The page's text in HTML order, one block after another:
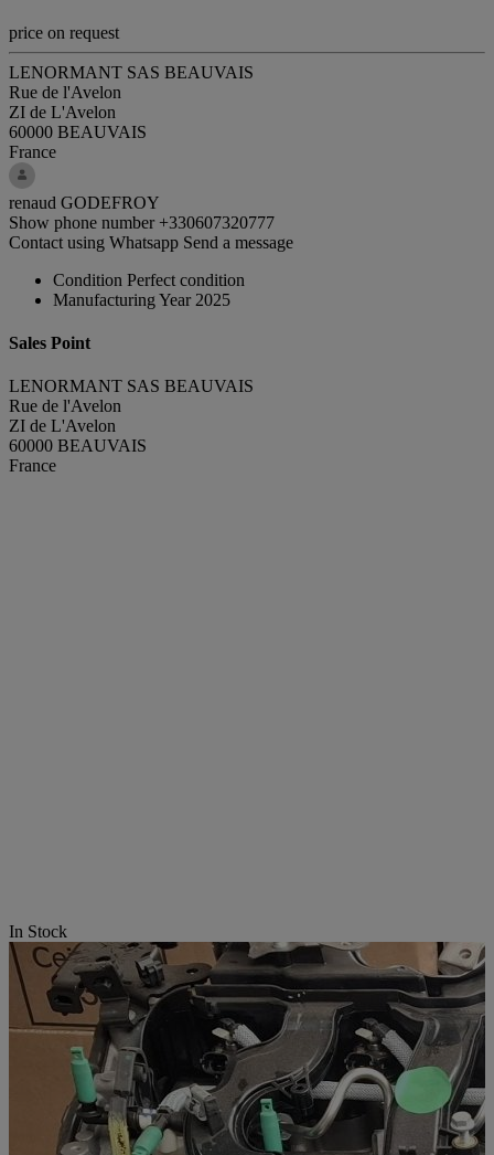
price on request
LENORMANT SAS BEAUVAIS
Rue de l'Avelon
ZI de L'Avelon
60000 BEAUVAIS
France
renaud GODEFROY
Show phone number +330607320777
Contact using Whatsapp Send a message
Condition Perfect condition
Manufacturing Year 2025
Sales Point
LENORMANT SAS BEAUVAIS
Rue de l'Avelon
ZI de L'Avelon
60000 BEAUVAIS
France
In Stock